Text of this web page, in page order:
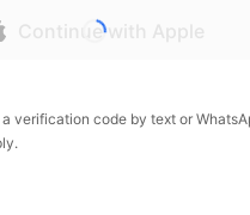
Continue with Apple
verification code by text or